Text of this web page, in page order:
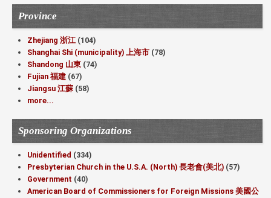
Province
Zhejiang 浙江 (104)
Shanghai Shi (municipality) 上海市 (78)
Shandong 山東 (74)
Fujian 福建 (67)
Jiangsu 江蘇 (58)
more...
Sponsoring Organizations
Unidentified (334)
Presbyterian Church in the U.S.A. (North) 長老會(美北) (57)
Government (40)
American Board of Commissioners for Foreign Missions 美國公